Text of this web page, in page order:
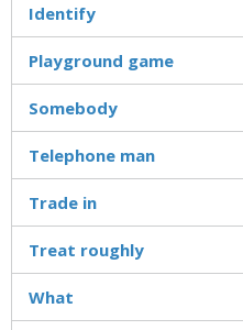
Identify
Playground game
Somebody
Telephone man
Trade in
Treat roughly
What